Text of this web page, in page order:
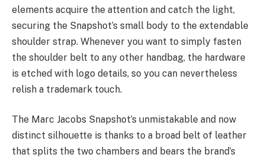
elements acquire the attention and catch the light,
securing the Snapshot’s small body to the extendable
shoulder strap. Whenever you want to simply fasten
the shoulder belt to any other handbag, the hardware
is etched with logo details, so you can nevertheless
relish a trademark touch.
The Marc Jacobs Snapshot’s unmistakable and now
distinct silhouette is thanks to a broad belt of leather
that splits the two chambers and bears the brand’s